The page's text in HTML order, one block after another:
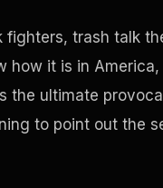
fighters, trash talk
how it is in
the ultimate
to point out the